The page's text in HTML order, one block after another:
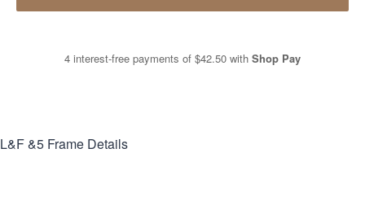
4 interest-free payments of $42.50 with Shop Pay
L&F &5 Frame Details